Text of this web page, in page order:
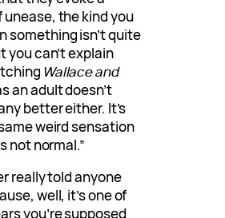
unease, the kind you
something isn’t quite
you can’t explain
Wallace and
an adult doesn’t
better either. It’s
weird sensation
not normal.”
really told anyone
well, it’s one of
you’re supposed